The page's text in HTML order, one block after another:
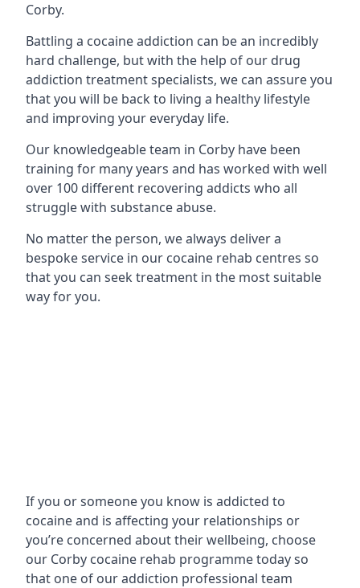
Corby.
Battling a cocaine addiction can be an incredibly
hard challenge, but with the help of our drug
addiction treatment specialists, we can assure you
that you will be back to living a healthy lifestyle
and improving your everyday life.
Our knowledgeable team in Corby have been
training for many years and has worked with well
over 100 different recovering addicts who all
struggle with substance abuse.
No matter the person, we always deliver a
bespoke service in our cocaine rehab centres so
that you can seek treatment in the most suitable
way for you.
If you or someone you know is addicted to
cocaine and is affecting your relationships or
you’re concerned about their wellbeing, choose
our Corby cocaine rehab programme today so
that one of our addiction professional team